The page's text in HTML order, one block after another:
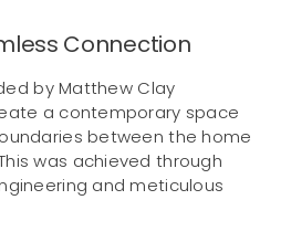
Connection
by Matthew Clay
a contemporary space
between the home
was achieved through
and meticulous